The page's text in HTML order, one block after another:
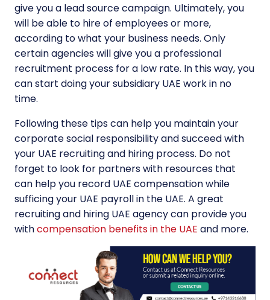
give you a lead source campaign. Ultimately, you
will be able to hire of employees or more,
according to what your business needs. Only
certain agencies will give you a professional
recruitment process for a low rate. In this way, you
can start doing your subsidiary UAE work in no
time.
Following these tips can help you maintain your
corporate social responsibility and succeed with
your UAE recruiting and hiring process. Do not
forget to look for partners with resources that
can help you record UAE compensation while
sufficing your UAE payroll in the UAE. A great
recruiting and hiring UAE agency can provide you
withcompensation benefits in the UAE and more.